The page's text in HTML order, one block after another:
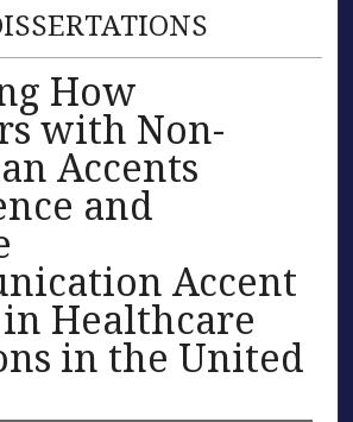
How
with Non-
Accents
and
Accent
Healthcare
in the United